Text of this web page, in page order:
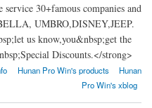
30+famous companies and
UMBRO,DISNEY,JEEP.
us know,you&nbsp;get the
Discounts.</strong>
Hunan Pro Win's products
Hunan
Pro Win's xblog